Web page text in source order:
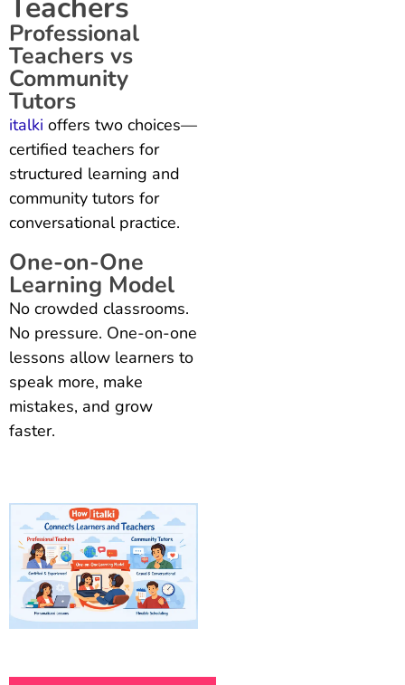
Professional
Teachers vs
Community
Tutors
italki offers two choices—
certified teachers for
structured learning and
community tutors for
conversational practice.
One-on-One
Learning Model
No crowded classrooms.
No pressure. One-on-one
lessons allow learners to
speak more, make
mistakes, and grow
faster.